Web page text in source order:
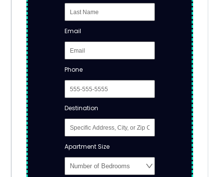
Email
Phone
Destination
Apartment Size